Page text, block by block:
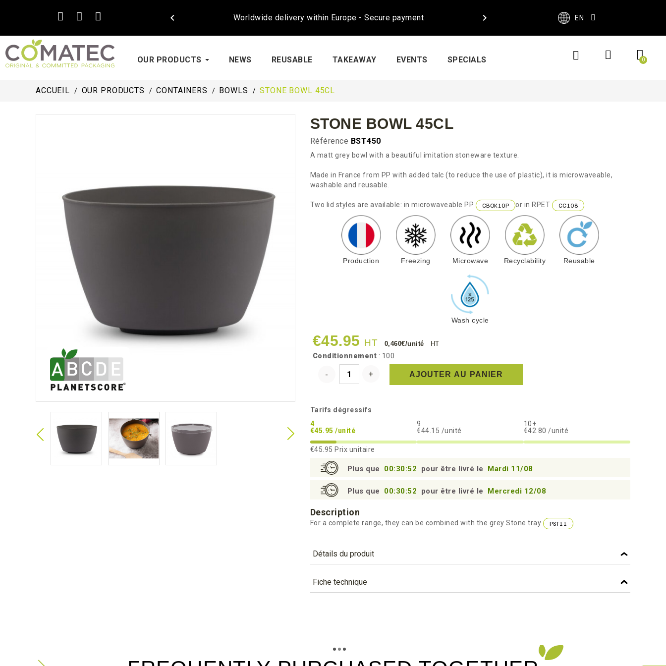
Worldwide delivery within Europe - Secure payment
  EN
OUR PRODUCTS NEWS REUSABLE TAKEAWAY EVENTS SPECIALS
ACCUEIL OUR PRODUCTS CONTAINERS BOWLS STONE BOWL 45CL
STONE BOWL 45CL
Référence BST450
A matt grey bowl with a beautiful imitation stoneware texture.
Made in France from PP with added talc (to reduce the use of plastic), it is microwaveable,
washable and reusable.
Two lid styles are available: in microwaveable PP CBOK10P or in RPET CC108 .
Production Freezing Microwave Recyclability Reusable
Wash cycle
€45.95 HT 0,460€/unité HT
Conditionnement : 100
AJOUTER AU PANIER
Tarifs dégressifs
4
€45.95 /unité
9
€44.15 /unité
10+
€42.80 /unité
€45.95 Prix unitaire
Plus que 00:30:51 pour être livré le Mardi 11/08
Plus que 00:30:51 pour être livré le Mercredi 12/08
Description
For a complete range, they can be combined with the grey Stone tray PST11
Détails du produit
Référence BST450
Caractéristiques
Material PP
Fiche technique